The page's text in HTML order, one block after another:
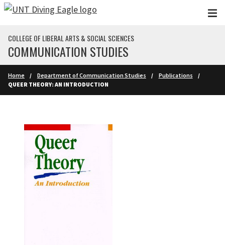
Skip to main content
COLLEGE OF LIBERAL ARTS & SOCIAL SCIENCES
COMMUNICATION STUDIES
Home Department of Communication Studies
Publications
QUEER THEORY: AN INTRODUCTION